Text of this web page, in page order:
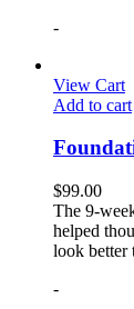
-
View Cart
Add to cart
$99.00
The 9-
helped
look better
-